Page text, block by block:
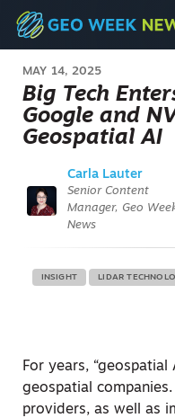
MAY 14, 2025
Big Tech
Google and
Geospatial AI
Carla Lauter
Senior Content
Manager, Geo
News
INSIGHT LIDAR
For years,
geospatial
providers, as well as